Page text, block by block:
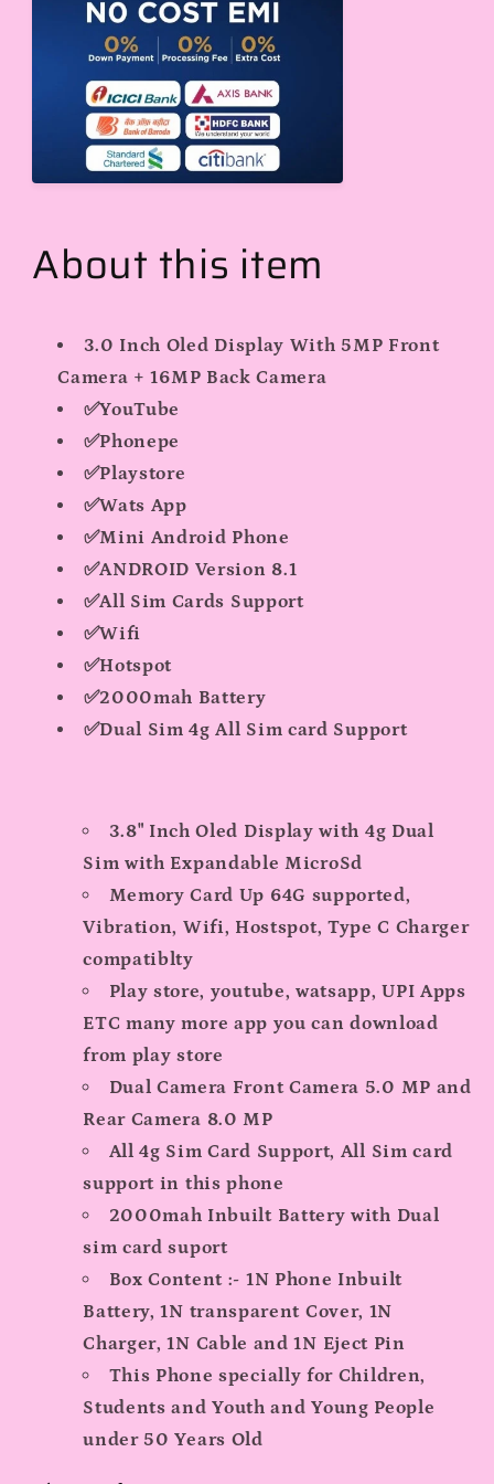
All
Sim
Cards
All
Sim
Cards
About this item
3.0 Inch Oled Display With 5MP Front
Camera + 16MP Back Camera
✅YouTube
✅Phonepe
✅Playstore
✅Wats App
✅Mini Android Phone
✅ANDROID Version 8.1
✅All Sim Cards Support
✅Wifi
✅Hotspot
✅2000mah Battery
✅Dual Sim 4g All Sim card Support
3.8" Inch Oled Display with 4g Dual
Sim with Expandable MicroSd
Memory Card Up 64G supported,
Vibration, Wifi, Hostspot, Type C Charger
compatiblty
Play store, youtube, watsapp, UPI Apps
ETC many more app you can download
from play store
Dual Camera Front Camera 5.0 MP and
Rear Camera 8.0 MP
All 4g Sim Card Support, All Sim card
support in this phone
2000mah Inbuilt Battery with Dual
sim card suport
Box Content :- 1N Phone Inbuilt
Battery, 1N transparent Cover, 1N
Charger, 1N Cable and 1N Eject Pin
This Phone specially for Children,
Students and Youth and Young People
under 50 Years Old